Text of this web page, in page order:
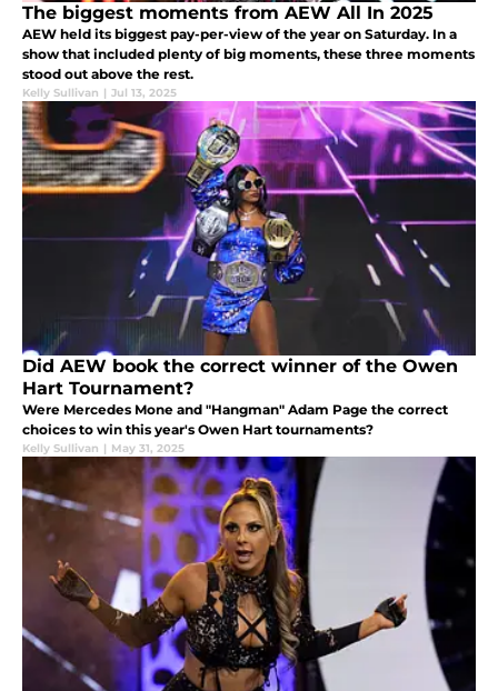
The biggest moments from AEW All In 2025
AEW held its biggest pay-per-view of the year on Saturday. In a
show that included plenty of big moments, these three moments
stood out above the rest.
Kelly Sullivan | Jul 13, 2025
Did AEW book the correct winner of the Owen
Hart Tournament?
Were Mercedes Mone and "Hangman" Adam Page the correct
choices to win this year's Owen Hart tournaments?
Kelly Sullivan | May 31, 2025